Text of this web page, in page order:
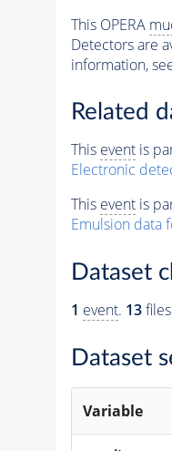
This OPERA
Detectors are
information,
Related
This eventis
Electronic
This eventis
Emulsion data
Dataset
1 event. 13
Dataset
Variable